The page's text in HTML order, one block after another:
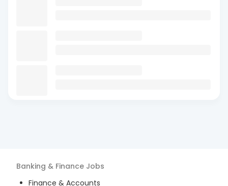
Banking & Finance Jobs
Finance & Accounts